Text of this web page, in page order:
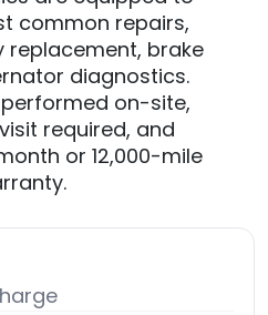
common repairs,
replacement, brake
diagnostics.
on-site,
required, and
or 12,000-mile